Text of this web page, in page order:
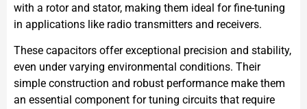
with a rotor and stator, making them ideal for fine-tuning
in applications like radio transmitters and receivers.
These capacitors offer exceptional precision and stability,
even under varying environmental conditions. Their
simple construction and robust performance make them
an essential component for tuning circuits that require